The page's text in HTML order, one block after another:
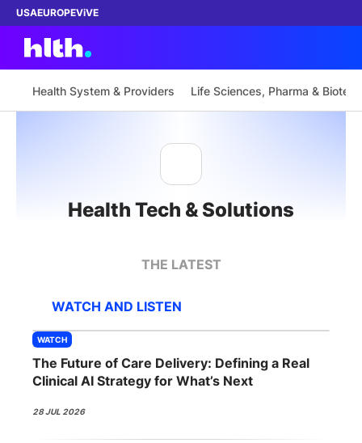
USAEUROPEViVE
Dinners
Content
ABOUT
SPONSORSHIP
FOUNDATION
Health System & Providers Life Sciences, Pharma & Biotech
Health Tech & Solutions
THE LATEST
WATCH AND LISTEN
WATCH
The Future of Care Delivery: Defining a Real
Clinical AI Strategy for What’s Next
28 JUL 2026